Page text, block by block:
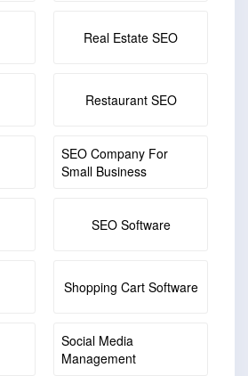
Real Estate SEO
Restaurant SEO
SEO Company For
Small Business
SEO Software
Shopping Cart Software
Social Media
Management